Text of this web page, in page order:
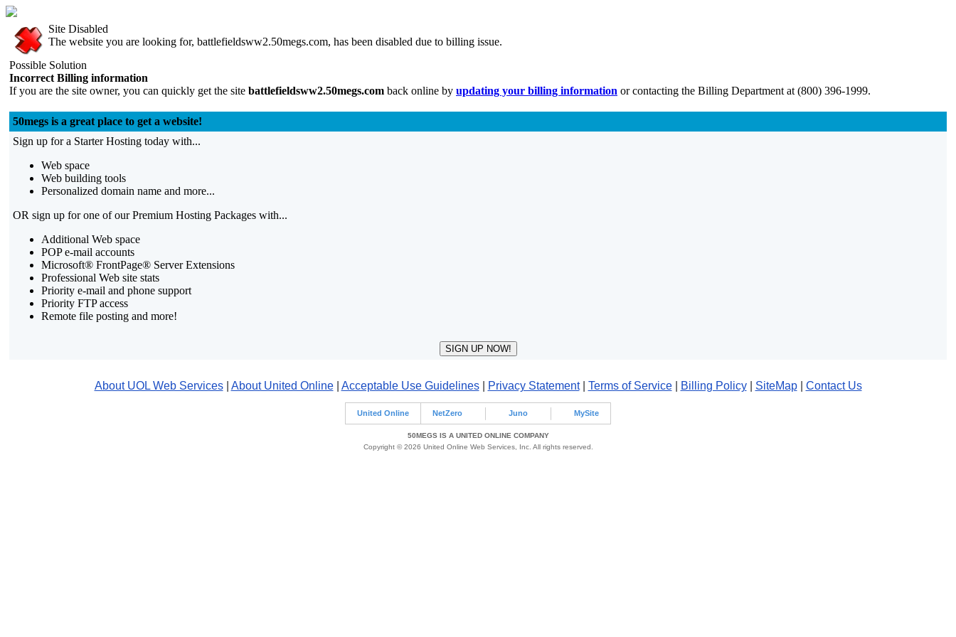
Site Disabled
The website you are looking for, battlefieldsww2.50megs.com, has been disabled due to billing issue.
Possible Solution
Incorrect Billing information
If you are the site owner, you can quickly get the site battlefieldsww2.50megs.com back online by updating your billing information or contacting the Billing Department at (800) 396-1999.
50megs is a great place to get a website!
Sign up for a Starter Hosting today with...
Web space
Web building tools
Personalized domain name and more...
OR sign up for one of our Premium Hosting Packages with...
Additional Web space
POP e-mail accounts
Microsoft® FrontPage® Server Extensions
Professional Web site stats
Priority e-mail and phone support
Priority FTP access
Remote file posting and more!
About UOL Web Services| About United Online| Acceptable Use Guidelines| Privacy Statement| Terms of Service| Billing Policy| SiteMap| Contact Us
United Online NetZero Juno MySite
50MEGS IS A UNITED ONLINE COMPANY
Copyright © 2026 United Online Web Services, Inc. All rights reserved.